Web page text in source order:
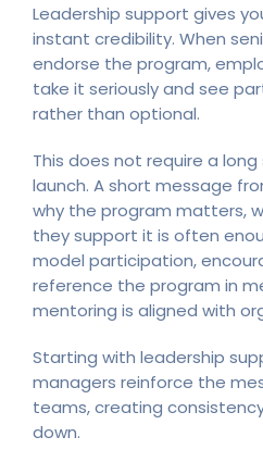
Leadership support gives
instant credibility. When
endorse the program,
take it seriously and see
rather than optional.
This does not require a
launch. A short message
why the program matters,
they support it is often
model participation,
reference the program in
mentoring is aligned with
Starting with leadership
managers reinforce the
teams, creating
down.